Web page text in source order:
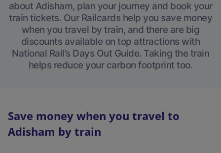
about Adisham, plan your journey and book your
train tickets. Our Railcards help you save money
when you travel by train, and there are big
discounts available on top attractions with
National Rail’s Days Out Guide. Taking the train
helps reduce your carbon footprint too.
Save money when you travel to
Adisham by train